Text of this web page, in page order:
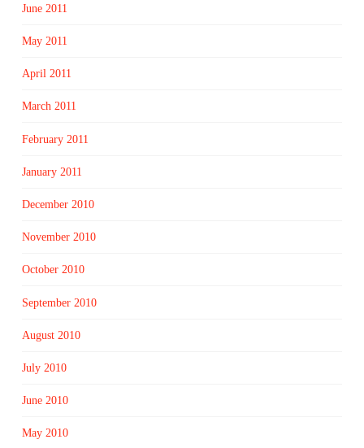
June 2011
May 2011
April 2011
March 2011
February 2011
January 2011
December 2010
November 2010
October 2010
September 2010
August 2010
July 2010
June 2010
May 2010